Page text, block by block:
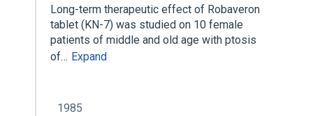
Long-term therapeutic effect of Robaveron
tablet (KN-7) was studied on 10 female
patients of middle and old age with ptosis
of… Expand
1985